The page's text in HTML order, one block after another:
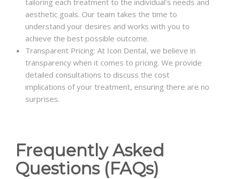
tailoring each treatment to the individual's needs and
aesthetic goals. Our team takes the time to
understand your desires and works with you to
achieve the best possible outcome.
Transparent Pricing: At Icon Dental, we believe in
transparency when it comes to pricing. We provide
detailed consultations to discuss the cost
implications of your treatment, ensuring there are no
surprises.
Frequently Asked
Questions (FAQs)